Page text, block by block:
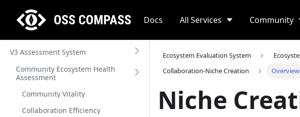
Docs All Services Community
V3 Assessment System
Community Ecosystem Health
Assessment
Community Vitality
Collaboration Efficiency
Ecosystem Evaluation System
Collaboration-Niche Creation
Overview
Niche